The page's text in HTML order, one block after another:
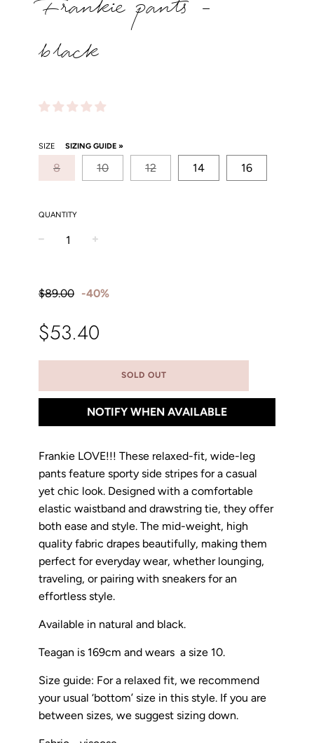
Frankie pants -
black
SIZE SIZING GUIDE »
8 10 12 14 16
QUANTITY
$89.00
price
-40%
$53.40
SOLD OUT
NOTIFY WHEN AVAILABLE
Frankie LOVE!!! These relaxed-fit, wide-leg
pants feature sporty side stripes for a casual
yet chic look. Designed with a comfortable
elastic waistband and drawstring tie, they offer
both ease and style. The mid-weight, high
quality fabric drapes beautifully, making them
perfect for everyday wear, whether lounging,
traveling, or pairing with sneakers for an
effortless style.
Available in natural and black.
Teagan is 169cm and wears a size 10.
Size guide: For a relaxed fit, we recommend
your usual ‘bottom’ size in this style. If you are
between sizes, we suggest sizing down.